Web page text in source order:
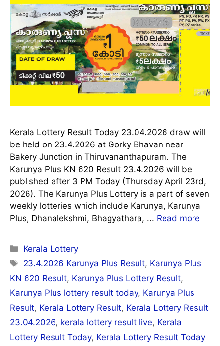
Kerala Lottery Result Today 23.04.2026 draw will
be held on 23.4.2026 at Gorky Bhavan near
Bakery Junction in Thiruvananthapuram. The
Karunya Plus KN 620 Result 23.4.2026 will be
published after 3 PM Today (Thursday April 23rd,
2026). The Karunya Plus Lottery is a part of seven
weekly lotteries which include Karunya, Karunya
Plus, Dhanalekshmi, Bhagyathara, ... Read more
Categories
Kerala Lottery
Tags
23.4.2026 Karunya Plus Result, Karunya Plus
KN 620 Result, Karunya Plus Lottery Result,
Karunya Plus lottery result today, Karunya Plus
Result, Kerala Lottery Result, Kerala Lottery Result
23.04.2026, kerala lottery result live, Kerala
Lottery Result Today, Kerala Lottery Result Today